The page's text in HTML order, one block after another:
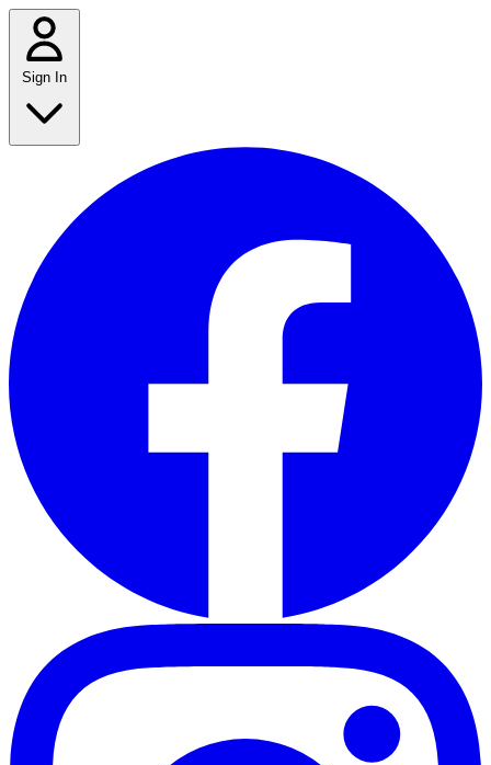
Sign In